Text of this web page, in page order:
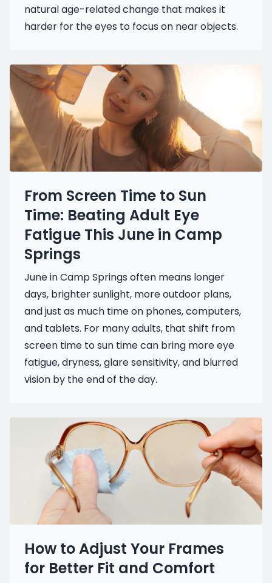
natural age-related change that makes it
harder for the eyes to focus on near objects.
From Screen Time to Sun
Time: Beating Adult Eye
Fatigue This June in Camp
Springs
June in Camp Springs often means longer
days, brighter sunlight, more outdoor plans,
and just as much time on phones, computers,
and tablets. For many adults, that shift from
screen time to sun time can bring more eye
fatigue, dryness, glare sensitivity, and blurred
vision by the end of the day.
How to Adjust Your Frames
for Better Fit and Comfort